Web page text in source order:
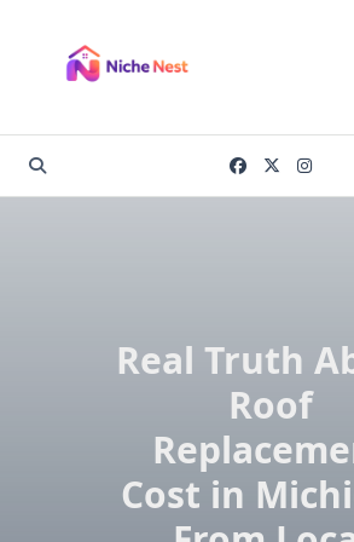
content
Real Truth
Roof
Cost in